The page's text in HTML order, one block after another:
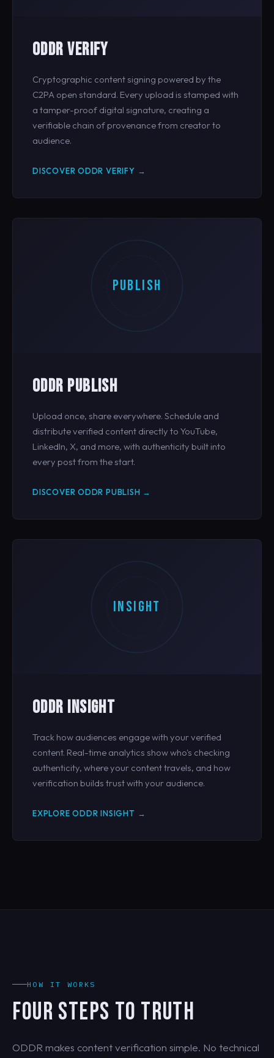
ODDR VERIFY
Cryptographic content signing powered by the
C2PA open standard. Every upload is stamped with
a tamper-proof digital signature, creating a
verifiable chain of provenance from creator to
audience.
DISCOVER ODDR VERIFY →
PUBLISH
ODDR PUBLISH
Upload once, share everywhere. Schedule and
distribute verified content directly to YouTube,
LinkedIn, X, and more, with authenticity built into
every post from the start.
DISCOVER ODDR PUBLISH →
INSIGHT
ODDR INSIGHT
Track how audiences engage with your verified
content. Real-time analytics show who's checking
authenticity, where your content travels, and how
verification builds trust with your audience.
EXPLORE ODDR INSIGHT →
HOW IT WORKS
FOUR STEPS TO TRUTH
ODDR makes content verification simple. No technical